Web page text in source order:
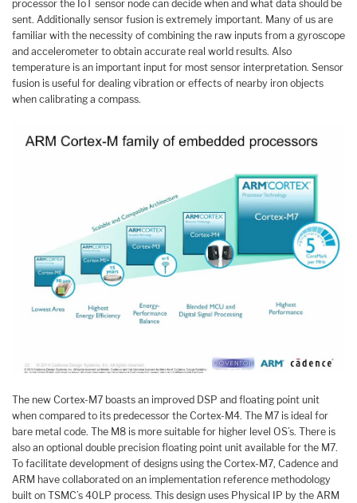
processor the IoT sensor node can decide when and what data should be
sent. Additionally sensor fusion is extremely important. Many of us are
familiar with the necessity of combining the raw inputs from a gyroscope
and accelerometer to obtain accurate real world results. Also
temperature is an important input for most sensor interpretation. Sensor
fusion is useful for dealing vibration or effects of nearby iron objects
when calibrating a compass.
The new Cortex-M7 boasts an improved DSP and floating point unit
when compared to its predecessor the Cortex-M4. The M7 is ideal for
bare metal code. The M8 is more suitable for higher level OS’s. There is
also an optional double precision floating point unit available for the M7.
To facilitate development of designs using the Cortex-M7, Cadence and
ARM have collaborated on an implementation reference methodology
built on TSMC’s 40LP process. This design uses Physical IP by the ARM